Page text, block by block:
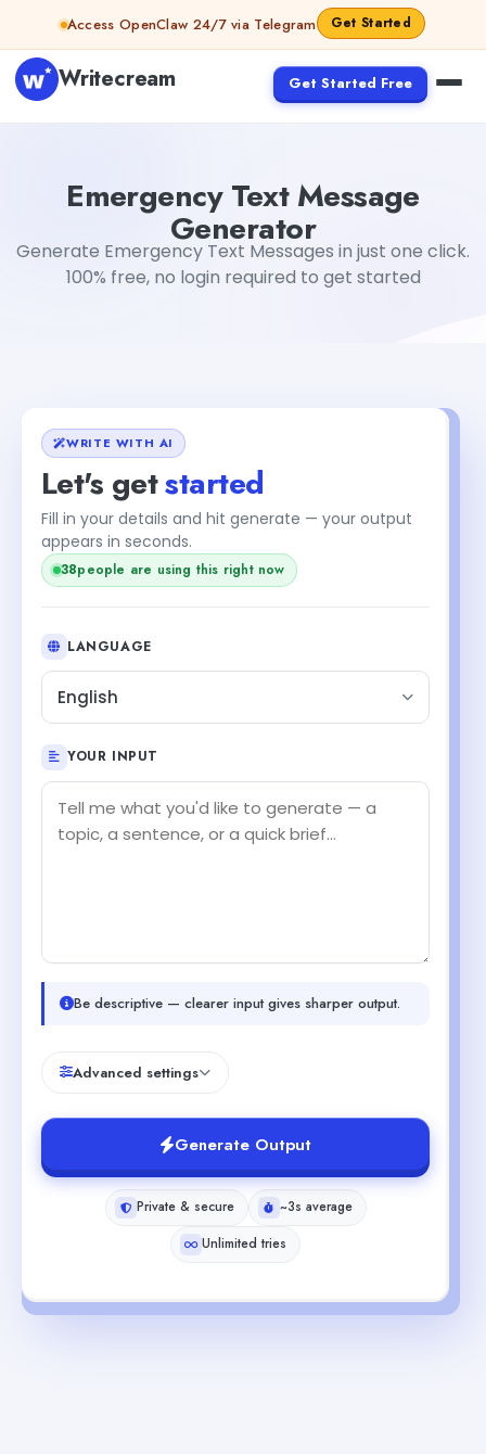
Skip to contentAccess OpenClaw 24/7 via Telegram Get Started
Writecream Get Started Free
Emergency Text Message
Generator
Generate Emergency Text Messages in just one click.
100% free, no login required to get started
WRITE WITH AI
Let's getstarted
Fill in your details and hit generate — your output
appears in seconds.
38people are using this right now
LANGUAGE
English
YOUR INPUT
Be descriptive — clearer input gives sharper output.
Advanced settings
Generate Output
Private & secure
~3s average
Unlimited tries